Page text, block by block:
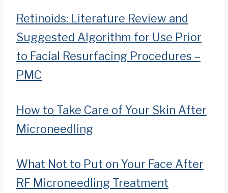
Retinoids: Literature Review and
Suggested Algorithm for Use Prior
to Facial Resurfacing Procedures –
PMC
How to Take Care of Your Skin After
Microneedling
What Not to Put on Your Face After
RF Microneedling Treatment